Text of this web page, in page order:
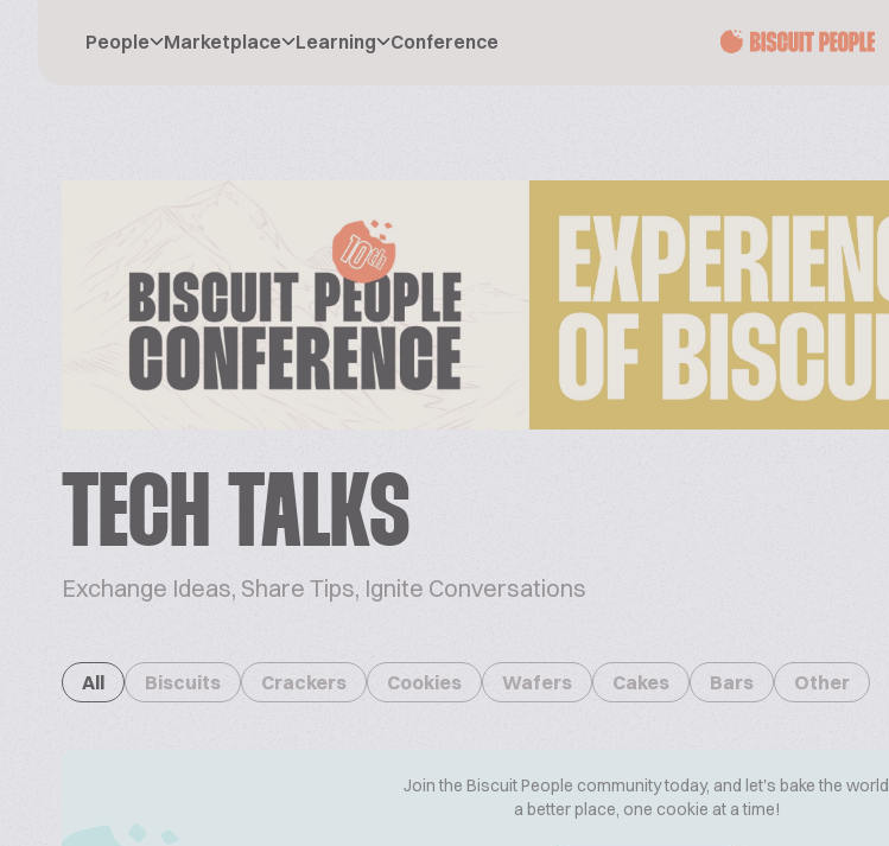
People Marketplace Learning Conference
TECH TALKS
Exchange Ideas, Share Tips, Ignite Conversations
All Biscuits Crackers Cookies Wafers Cakes Bars Other
Join the Biscuit People community today, and let's bake the world
a better place, one cookie at a time!